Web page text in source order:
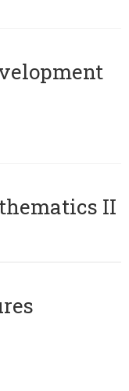
II